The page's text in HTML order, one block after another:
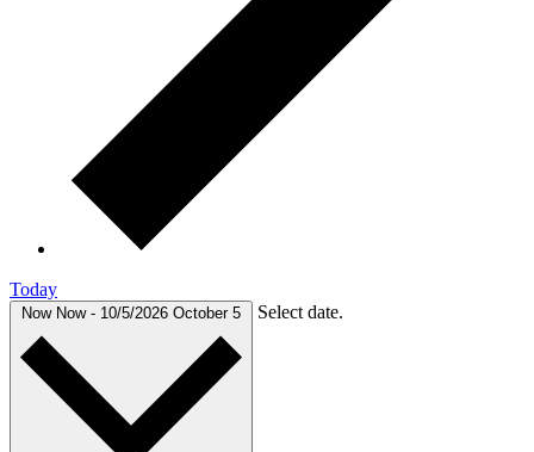
Today
Now Now - 10/5/2026 October 5 Select date.